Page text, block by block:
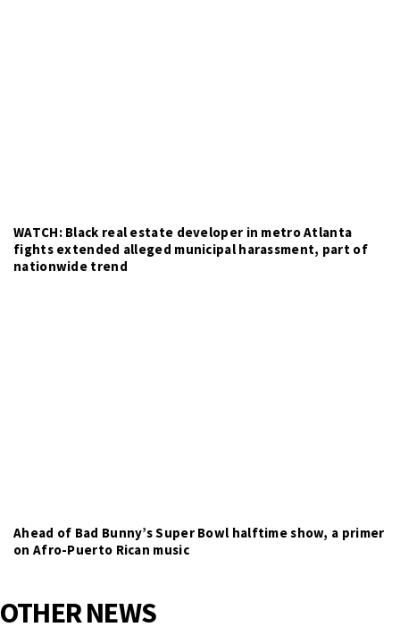
WATCH: Black real estate developer in metro Atlanta
fights extended alleged municipal harassment, part of
nationwide trend
Ahead of Bad Bunny’s Super Bowl halftime show, a primer
on Afro-Puerto Rican music
OTHER NEWS